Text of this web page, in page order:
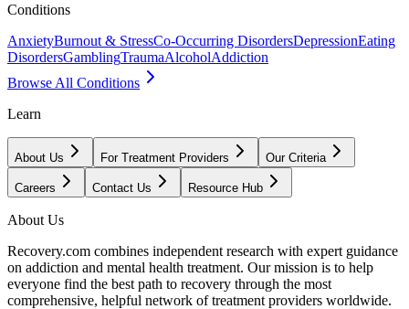
Conditions
AnxietyBurnout & StressCo-Occurring DisordersDepressionEating
DisordersGamblingTraumaAlcoholAddiction
Browse All Conditions
Learn
About Us For Treatment Providers Our Criteria
Careers Contact Us Resource Hub
About Us
Recovery.com combines independent research with expert guidance
on addiction and mental health treatment. Our mission is to help
everyone find the best path to recovery through the most
comprehensive, helpful network of treatment providers worldwide.